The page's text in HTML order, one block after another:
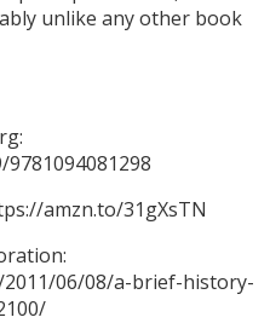
unlike any other book
amzn.to/31gXsTN
06/08/a-brief-history-